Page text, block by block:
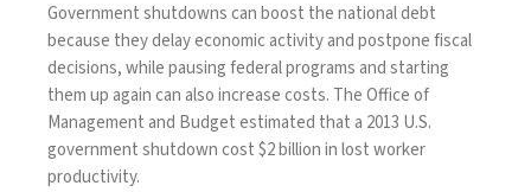
Government shutdowns can boost the national debt
because they delay economic activity and postpone fiscal
decisions, while pausing federal programs and starting
them up again can also increase costs. The Office of
Management and Budgetestimated that a 2013 U.S.
government shutdown cost $2 billion in lost worker
productivity.